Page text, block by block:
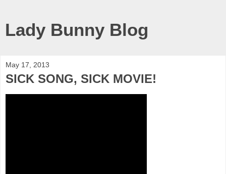
Lady Bunny Blog
May 17, 2013
SICK SONG, SICK MOVIE!